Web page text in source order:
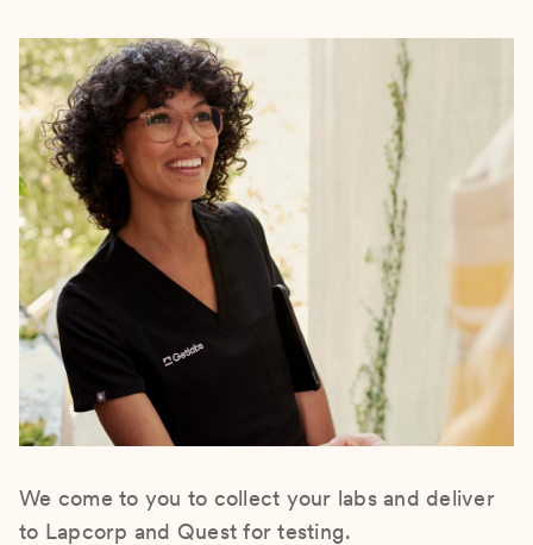
We come to you to collect your labs and deliver
to Lapcorp and Quest for testing.